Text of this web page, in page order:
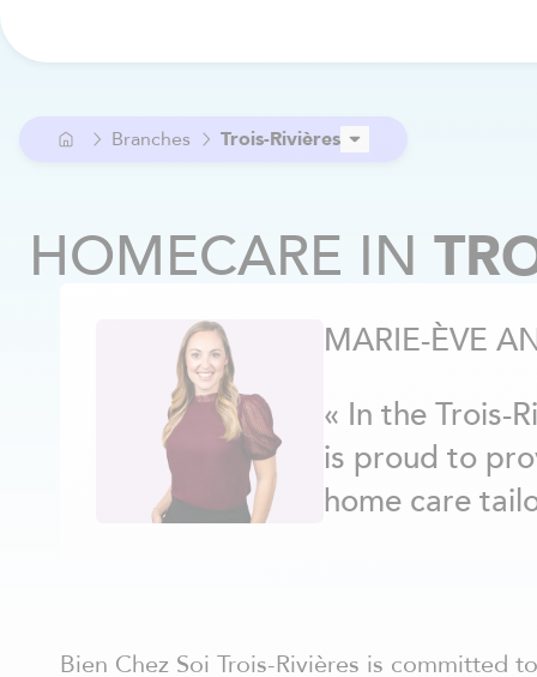
Branches Trois-Rivières
Anjou
Argenteuil
Brome-Missisquoi
Dollard-des-Ormeaux
HOMECARE IN
MARIE-ÈVE
« In the Trois-
is proud to
home care
Bien Chez Soi Trois-Rivières is